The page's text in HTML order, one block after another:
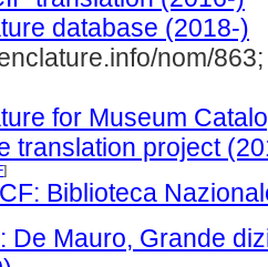
database (2018-)
nom/
for Museum
translation project
]
Biblioteca
De Mauro, Grande